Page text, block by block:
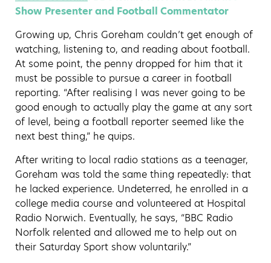
Show Presenter and Football Commentator
Growing up, Chris Goreham couldn’t get enough of
watching, listening to, and reading about football.
At some point, the penny dropped for him that it
must be possible to pursue a career in football
reporting. “After realising I was never going to be
good enough to actually play the game at any sort
of level, being a football reporter seemed like the
next best thing,” he quips.
After writing to local radio stations as a teenager,
Goreham was told the same thing repeatedly: that
he lacked experience. Undeterred, he enrolled in a
college media course and volunteered at Hospital
Radio Norwich. Eventually, he says, “BBC Radio
Norfolk relented and allowed me to help out on
their Saturday Sport show voluntarily.”